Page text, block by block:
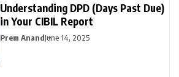
Understanding DPD (Days Past Due)
in Your CIBIL Report
Prem AnandJune 14, 2025